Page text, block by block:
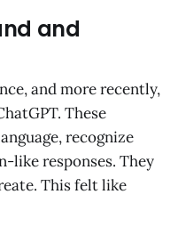
and
and more recently,
These
recognize
like responses. They
This felt like